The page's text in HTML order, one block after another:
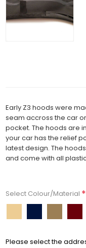
Early Z3 hoods were
seam accross the car
pocket. The hoods are
your car has the relief
latest design. The
and come with all
Select Colour/Material *
Please select the